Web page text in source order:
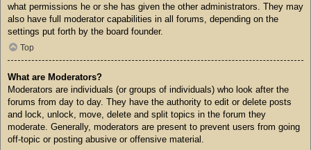
what permissions he or she has given the other administrators. They may
also have full moderator capabilities in all forums, depending on the
settings put forth by the board founder.
Top
What are Moderators?
Moderators are individuals (or groups of individuals) who look after the
forums from day to day. They have the authority to edit or delete posts
and lock, unlock, move, delete and split topics in the forum they
moderate. Generally, moderators are present to prevent users from going
off-topic or posting abusive or offensive material.